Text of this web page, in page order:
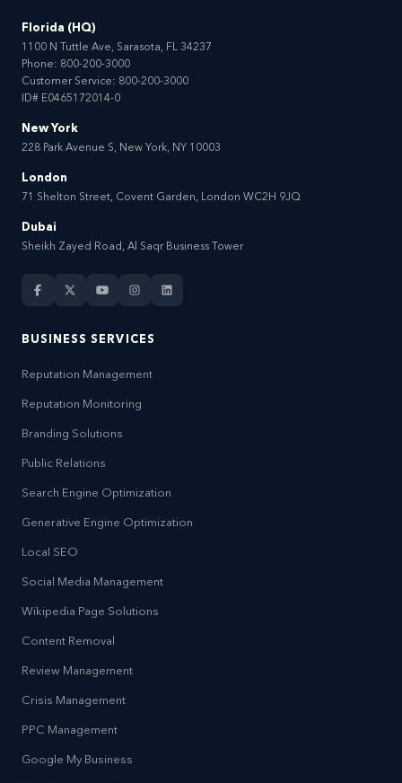
Florida (HQ)
1100 N Tuttle Ave, Sarasota, FL 34237
Phone: 800-200-3000
Customer Service: 800-200-3000
ID# E0465172014-0
New York
228 Park Avenue S, New York, NY 10003
London
71 Shelton Street, Covent Garden, London WC2H 9JQ
Dubai
Sheikh Zayed Road, Al Saqr Business Tower
BUSINESS SERVICES
Reputation Management
Reputation Monitoring
Branding Solutions
Public Relations
Search Engine Optimization
Generative Engine Optimization
Local SEO
Social Media Management
Wikipedia Page Solutions
Content Removal
Review Management
Crisis Management
PPC Management
Google My Business